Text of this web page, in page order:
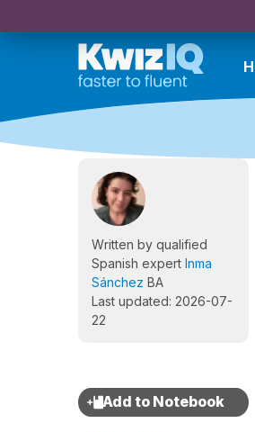
Written by qualified
Spanish expert Inma
Sánchez BA
Last updated: 2026-07-
22